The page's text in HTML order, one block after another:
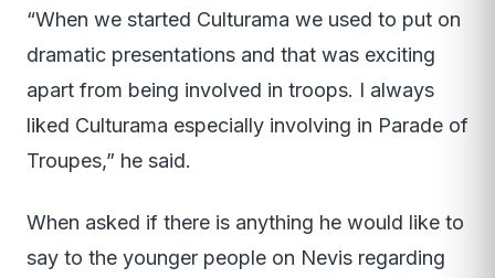
“When we started Culturama we used to put on
dramatic presentations and that was exciting
apart from being involved in troops. I always
liked Culturama especially involving in Parade of
Troupes,” he said.
When asked if there is anything he would like to
say to the younger people on Nevis regarding